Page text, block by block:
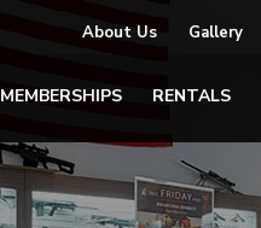
About Us Gallery
MEMBERSHIPS RENTALS